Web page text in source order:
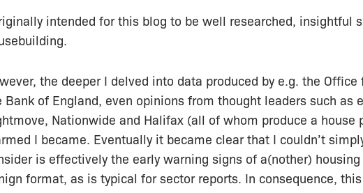
intended for this blog to be well researched, insightful
the deeper I delved into data produced by e.g. the
Bank of England, even opinions from thought leaders such as
Nationwide and Halifax (all of whom produce a house
I became. Eventually it became clear that I couldn’t
is effectively the early warning signs of a(nother)
format, as is typical for sector reports. In consequence,